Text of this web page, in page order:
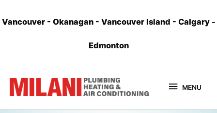
Vancouver- Okanagan - Vancouver Island - Calgary -
Edmonton
MENU